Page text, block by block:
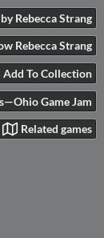
Rebecca Strang
Rebecca Strang
Add To Collection
Game Jam
Related games